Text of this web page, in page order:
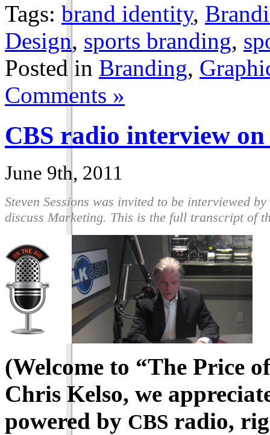
Tags: brand identity,
Design, sports branding,
Posted in Branding,
Comments »
CBS radio interview
June 9th, 2011
Steven Sessions was invited to be interviewed
discuss Marketing. This is the full transcript of
(Welcome to “The Price
Chris Kelso, we
powered by CBS radio,